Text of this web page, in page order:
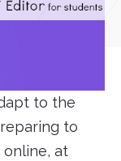
to the
to
at